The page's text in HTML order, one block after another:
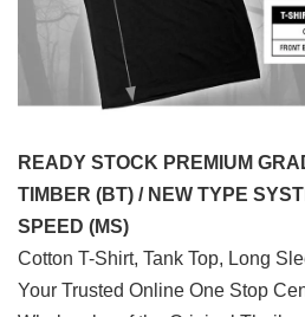
READY STOCK PREMIUM
TIMBER (BT) / NEW TYPE
SPEED (MS)
Cotton T-Shirt, Tank Top, Long
Your Trusted Online One Stop